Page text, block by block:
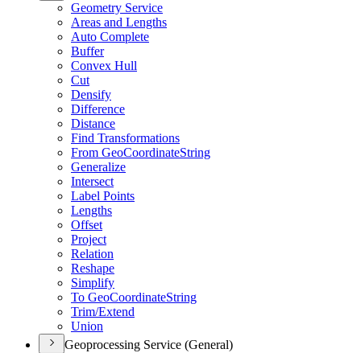
Geometry Service
Areas and Lengths
Auto Complete
Buffer
Convex Hull
Cut
Densify
Difference
Distance
Find Transformations
From GeoCoordinateString
Generalize
Intersect
Label Points
Lengths
Offset
Project
Relation
Reshape
Simplify
To GeoCoordinateString
Trim/Extend
Union
Geoprocessing Service (General)